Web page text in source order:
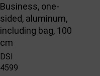
Business, one-
sided, aluminum,
including bag, 100
cm
DSI
4599